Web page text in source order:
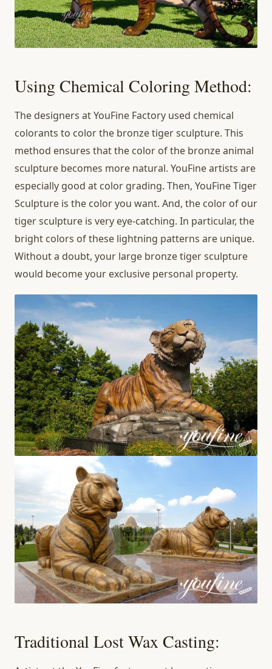
Using Chemical Coloring Method:
The designers at YouFine Factory used chemical
colorants to color the bronze tiger sculpture. This
method ensures that the color of the bronze animal
sculpture becomes more natural. YouFine artists are
especially good at color grading. Then, YouFine Tiger
Sculpture is the color you want. And, the color of our
tiger sculpture is very eye-catching. In particular, the
bright colors of these lightning patterns are unique.
Without a doubt, your large bronze tiger sculpture
would become your exclusive personal property.
Traditional Lost Wax Casting: